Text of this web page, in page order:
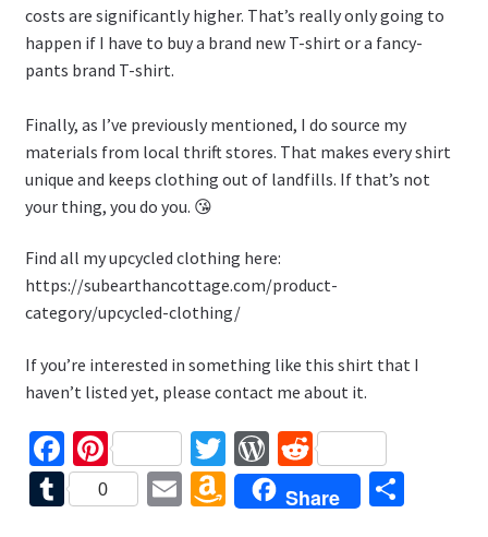
costs are significantly higher. That’s really only going to
happen if I have to buy a brand new T-shirt or a fancy-
pants brand T-shirt.
Finally, as I’ve previously mentioned, I do source my
materials from local thrift stores. That makes every shirt
unique and keeps clothing out of landfills. If that’s not
your thing, you do you. 😘
Find all my upcycled clothing here:
https://subearthancottage.com/product-
category/upcycled-clothing/
If you’re interested in something like this shirt that I
haven’t listed yet, please contact me about it.
Fa
ce
b
Pi
nt
er
T
wi
tt
W
or
d
R
e
d
T
0
E A
m
Share
S